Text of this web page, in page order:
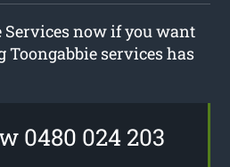
now if you want
Toongabbie services has
0480 024 203